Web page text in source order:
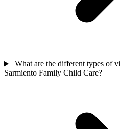
What are the different types of
Sarmiento Family Child Care?